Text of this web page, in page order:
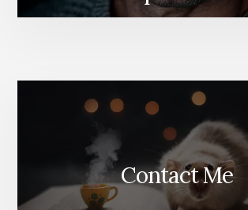
Contact Me